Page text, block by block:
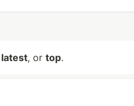
latest, or top.